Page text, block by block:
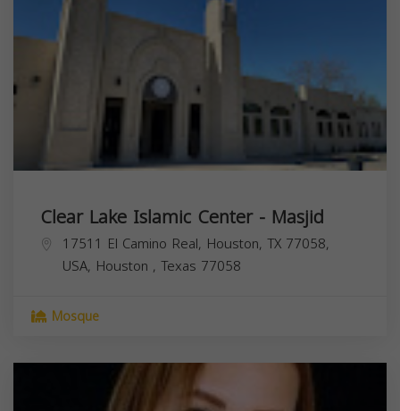
Clear Lake Islamic Center - Masjid
17511 El Camino Real, Houston, TX 77058,
USA, Houston , Texas 77058
Mosque